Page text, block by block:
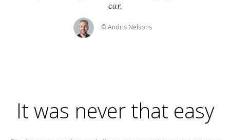
car.
© Andris Nelsons
It was never that easy